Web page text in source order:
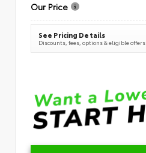
Our Price
See Pricing Details
Discounts, fees, options & eligible offers